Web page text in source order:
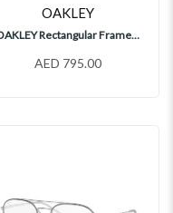
OAKLEY
OAKLEY Rectangular Frames, OX8054
AED 795.00